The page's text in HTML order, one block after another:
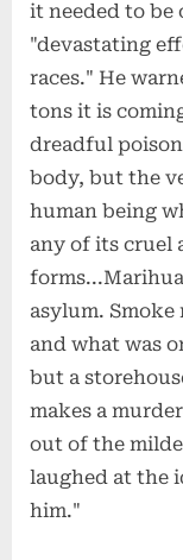
it needed to be
"devastating
races." He
tons it is
dreadful
body, but the
human being
any of its cruel
asylum.
and what was
but a
makes a
out of the
laughed at the
him."